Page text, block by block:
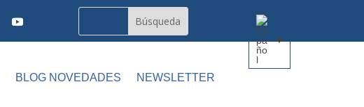
BLOG NOVEDADES NEWSLETTER